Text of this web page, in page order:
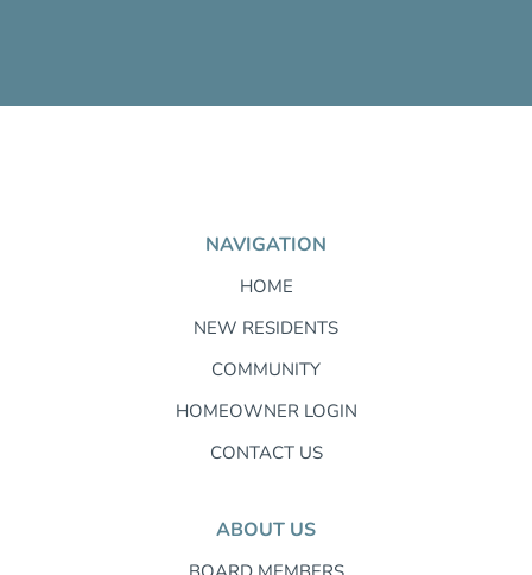
NAVIGATION
HOME
NEW RESIDENTS
COMMUNITY
HOMEOWNER LOGIN
CONTACT US
ABOUT US